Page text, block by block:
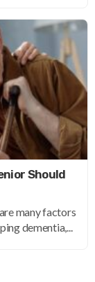
Should
many factors
dementia,...